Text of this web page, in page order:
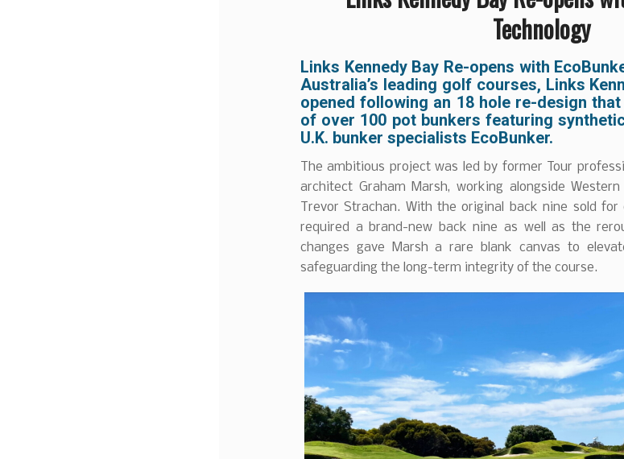
Technology
Links Kennedy Bay Re-opens with
Australia’s leading golf courses, Links
opened following an 18 hole re-design
of over 100 pot bunkers featuring
U.K. bunker specialists EcoBunker.
The ambitious project was led by former Tour
architect Graham Marsh, working alongside
Trevor Strachan. With the original back nine sold
required a brand-new back nine as well as the
changes gave Marsh a rare blank canvas to
safeguarding the long-term integrity of the course.